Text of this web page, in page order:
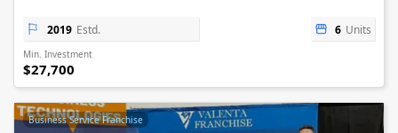
2019 Estd. 6 Units
Min. Investment
$27,700
Business Service Franchise